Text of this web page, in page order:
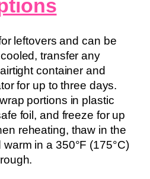
leftovers and can be
transfer any
container and
for up to three days.
portions in plastic
foil, and freeze for up
reheating, thaw in the
in a 350°F (175°C)